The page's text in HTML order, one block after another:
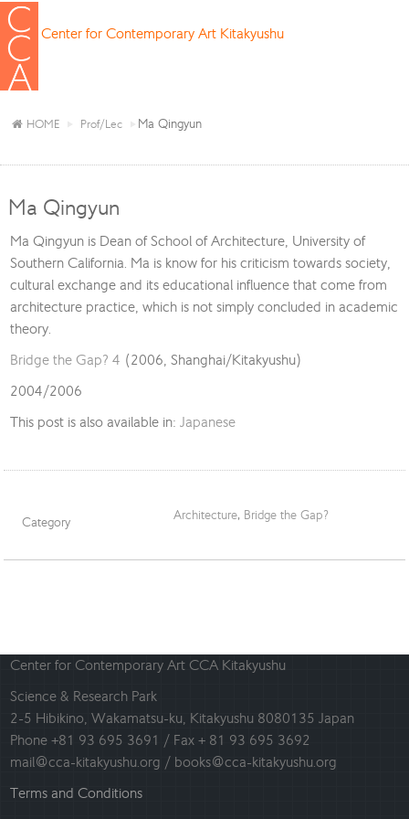
Center for Contemporary Art Kitakyushu
HOME Prof/Lec Ma Qingyun
Ma Qingyun
Ma Qingyun is Dean of School of Architecture, University of
Southern California. Ma is know for his criticism towards society,
cultural exchange and its educational influence that come from
architecture practice, which is not simply concluded in academic
theory.
Bridge the Gap? 4 (2006, Shanghai/Kitakyushu)
2004/2006
This post is also available in: Japanese
Category Architecture, Bridge the Gap?
Center for Contemporary Art CCA Kitakyushu
Science & Research Park
2-5 Hibikino, Wakamatsu-ku, Kitakyushu 8080135 Japan
Phone +81 93 695 3691 / Fax + 81 93 695 3692
mail@cca-kitakyushu.org / books@cca-kitakyushu.org
Terms and Conditions